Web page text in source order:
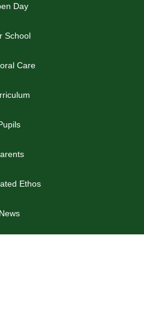
Day
School
Care
Ethos
News